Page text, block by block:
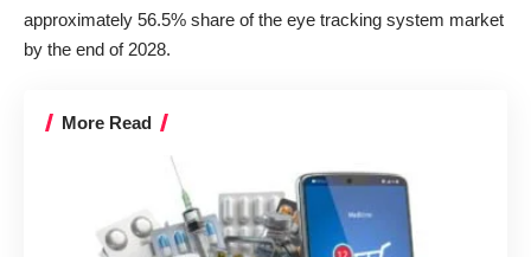
approximately 56.5% share of the eye tracking system market
by the end of 2028.
More Read